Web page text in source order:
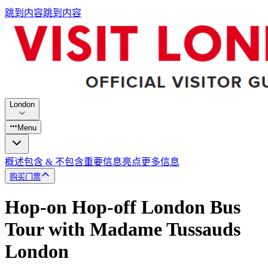
跳到内容跳到内容
London
Menu
概述包含 & 不包含重要信息亮点更多信息
购买门票
Hop-on Hop-off London Bus
Tour with Madame Tussauds
London